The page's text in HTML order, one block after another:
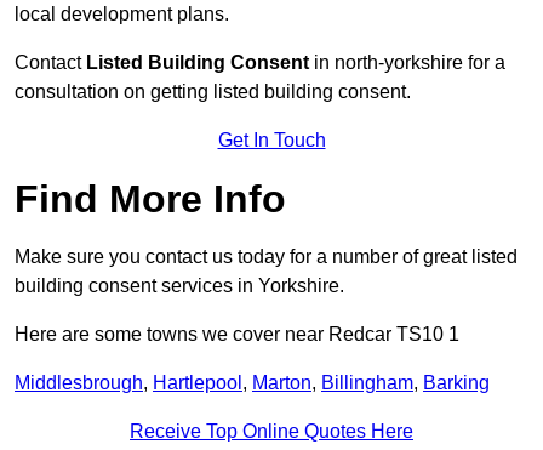
local development plans.
Contact Listed Building Consent in north-yorkshire for a
consultation on getting listed building consent.
Get In Touch
Find More Info
Make sure you contact us today for a number of great listed
building consent services in Yorkshire.
Here are some towns we cover near Redcar TS10 1
Middlesbrough, Hartlepool , Marton, Billingham, Barking
Receive Top Online Quotes Here